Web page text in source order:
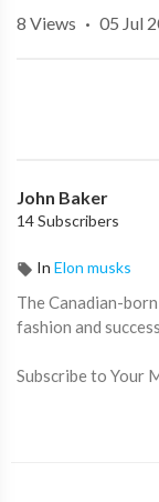
8 Views · 05 Jul
John Baker
14 Subscribers
In Elon musks
The Canadian-
fashion and
Subscribe to Your